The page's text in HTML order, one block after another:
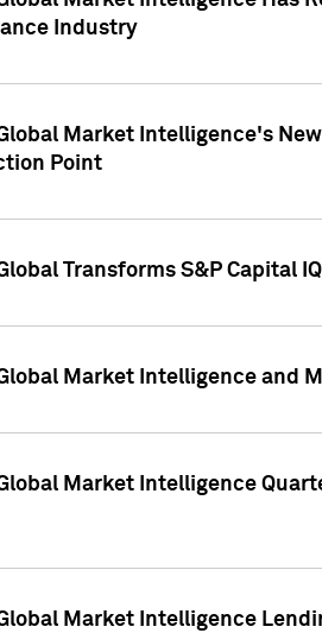
Industry
Market Intelligence's
Point
Transforms S&P Capital
Market Intelligence and
Market Intelligence
Market Intelligence